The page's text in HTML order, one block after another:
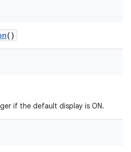
()
if the default display is ON.